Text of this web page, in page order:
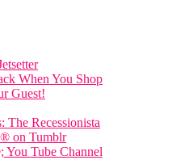
When You Shop
Guest!
The Recessionista
on Tumblr
You Tube Channel